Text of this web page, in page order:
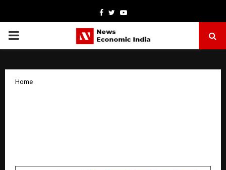
Facebook
TwitterYoutube
PRIMARY
Home